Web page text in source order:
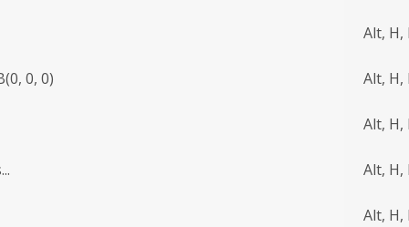
Alt, H,
0, 0) Alt, H,
Alt, H,
Alt, H,
Alt, H,